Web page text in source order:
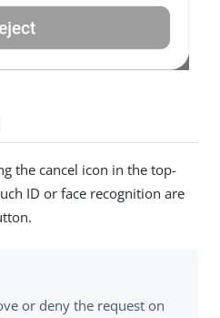
the cancel icon in the top-
ID or face recognition are
or deny the request on